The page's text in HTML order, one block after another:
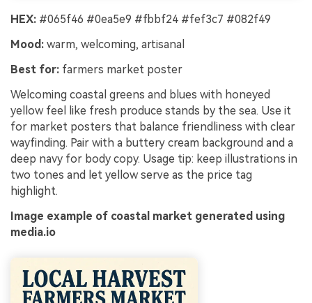
HEX: #065f46 #0ea5e9 #fbbf24 #fef3c7 #082f49
Mood: warm, welcoming, artisanal
Best for: farmers market poster
Welcoming coastal greens and blues with honeyed
yellow feel like fresh produce stands by the sea. Use it
for market posters that balance friendliness with clear
wayfinding. Pair with a buttery cream background and a
deep navy for body copy. Usage tip: keep illustrations in
two tones and let yellow serve as the price tag
highlight.
Image example of coastal market generated using
media.io